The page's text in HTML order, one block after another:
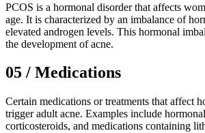
PCOS is a hormonal disorder that affects
age. It is characterized by an imbalance of
elevated androgen levels. This hormonal
the development of acne.
05 / Medications
Certain medications or treatments that affect
trigger adult acne. Examples include
corticosteroids, and medications containing